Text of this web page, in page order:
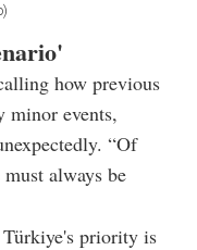
how previous
minor events,
“Of
always be
Türkiye's priority is